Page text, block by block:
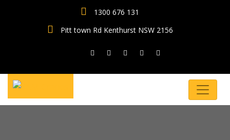
1300 676 131
Pitt town Rd Kenthurst NSW 2156